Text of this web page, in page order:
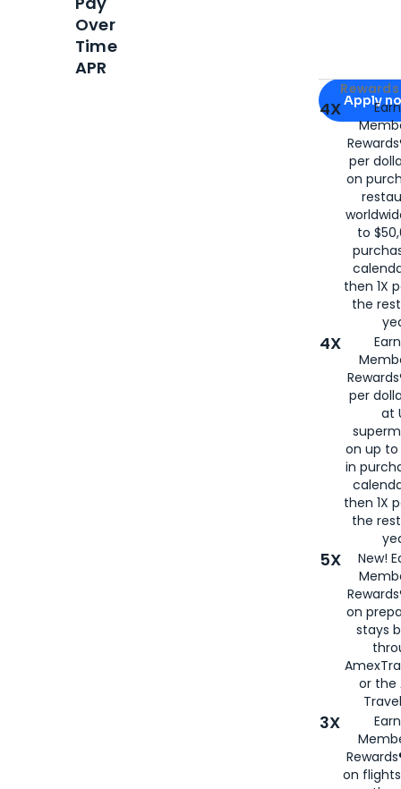
Apply for
Apply
4X
per
on
to
then 1X
the
4X
per
at
on up to
in
then 1X
the
5X
New!
on
stays
or the
3X
on
Over
Time
APR